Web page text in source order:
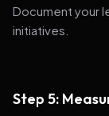
Document your
initiatives.
Step 5: